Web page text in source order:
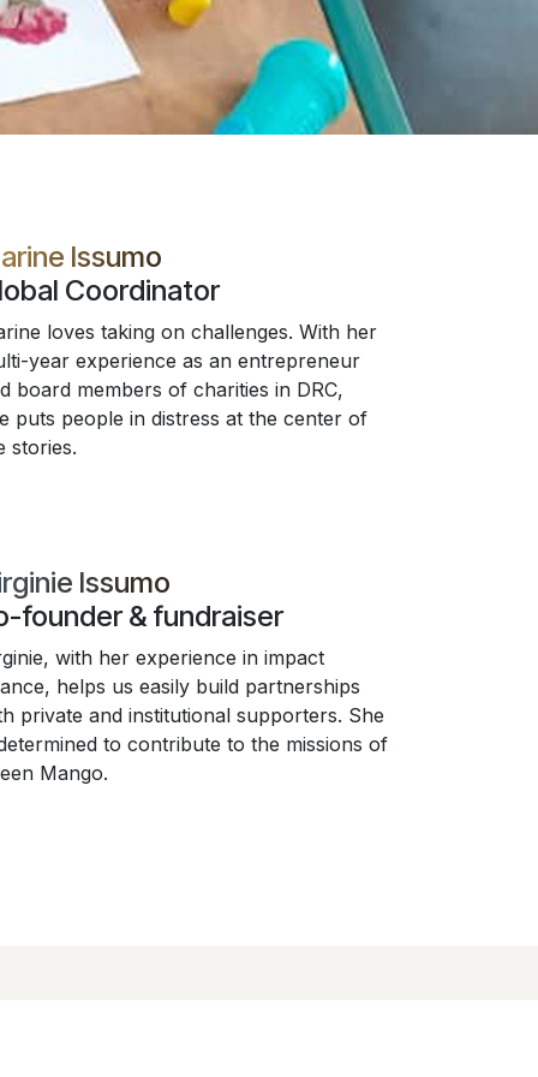
Issumo
Coordinator
loves taking on challenges. With her
year experience as an entrepreneur
board members of charities in DRC,
puts people in distress at the center of
stories.
Issumo
founder & fundraiser
with her experience in impact
helps us easily build partnerships
private and institutional supporters. She
to contribute to the missions of
Mango.